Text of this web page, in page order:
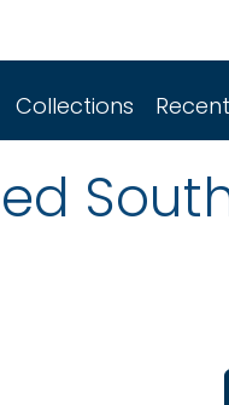
Collections